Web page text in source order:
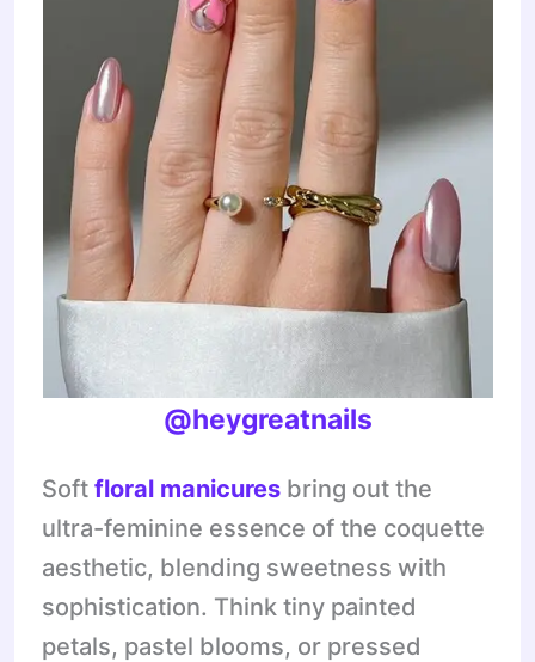
@heygreatnails
Softfloral manicures bring out the
ultra-feminine essence of the coquette
aesthetic, blending sweetness with
sophistication. Think tiny painted
petals, pastel blooms, or pressed